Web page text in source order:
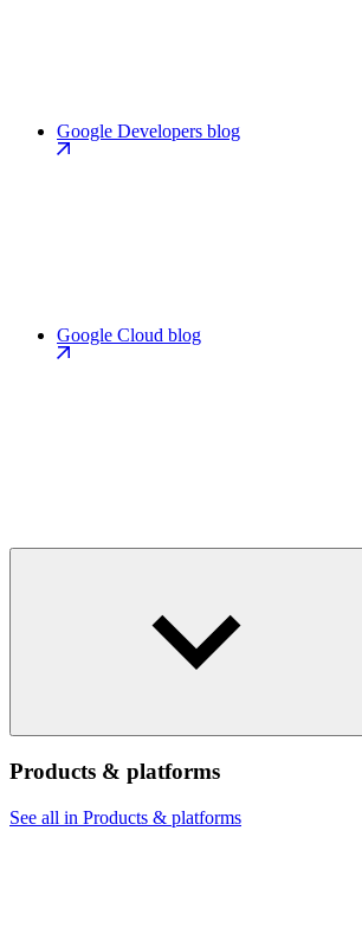
Google Developers blog
Google Cloud blog
Products & platforms
See all in Products & platforms